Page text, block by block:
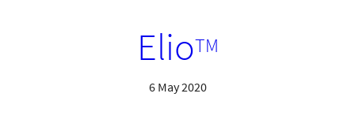
ElioTM
6 May 2020